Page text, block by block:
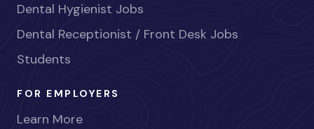
Dental Hygienist Jobs
Dental Receptionist / Front Desk Jobs
Students
FOR EMPLOYERS
Learn More